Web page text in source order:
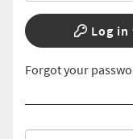
Log
Forgot your